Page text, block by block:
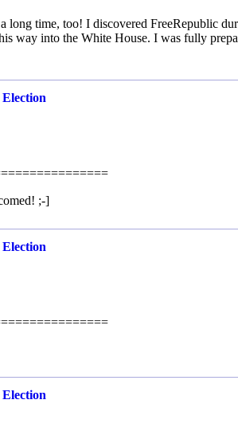
long time, too! I discovered FreeRepublic
way into the White House. I was fully
;-]